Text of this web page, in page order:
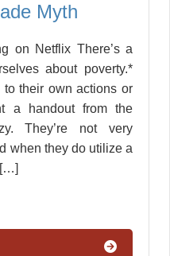
Myth
on Netflix There’s a
about poverty.*
their own actions or
a handout from the
They’re not very
when they do utilize a
[…]